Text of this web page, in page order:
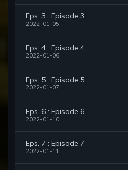
Eps. 3 : Episode 3
2022-01-05
Eps. 4 : Episode 4
2022-01-06
Eps. 5 : Episode 5
2022-01-07
Eps. 6 : Episode 6
2022-01-10
Eps. 7 : Episode 7
2022-01-11